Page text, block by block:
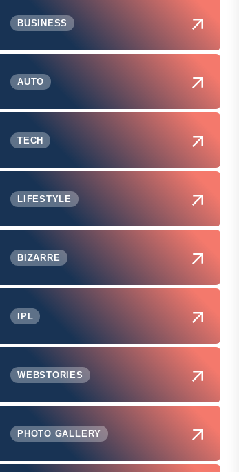
BUSINESS
AUTO
TECH
LIFESTYLE
BIZARRE
IPL
WEBSTORIES
PHOTO GALLERY